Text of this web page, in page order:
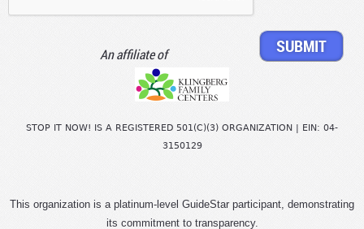
An affiliate of
STOP IT NOW! IS A REGISTERED 501(C)(3) ORGANIZATION | EIN: 04-
3150129
This organization is a platinum-level GuideStar participant, demonstrating
its commitment to transparency.